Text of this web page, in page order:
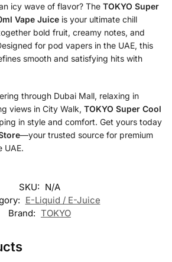
icy wave of flavor? The TOKYO Super
Vape Juice is your ultimate chill
bold fruit, creamy notes, and
for pod vapers in the UAE, this
smooth and satisfying hits with
through Dubai Mall, relaxing in
views in City Walk, TOKYO Super Cool
in style and comfort. Get yours today
—your trusted source for premium
UAE.
SKU: N/A
E-Liquid / E-Juice
Brand: TOKYO